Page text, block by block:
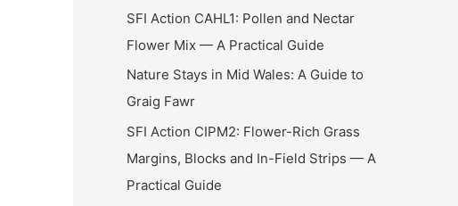
SFI Action CAHL1: Pollen and Nectar
Flower Mix — A Practical Guide
Nature Stays in Mid Wales: A Guide to
Graig Fawr
SFI Action CIPM2: Flower-Rich Grass
Margins, Blocks and In-Field Strips — A
Practical Guide